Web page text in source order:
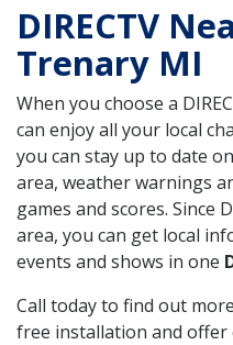
DIRECTV
Trenary MI
When you choose a
can enjoy all your local
you can stay up to date
area, weather warnings
games and scores. Since
area, you can get local
events and shows in one
Call today to find out
free installation and offer